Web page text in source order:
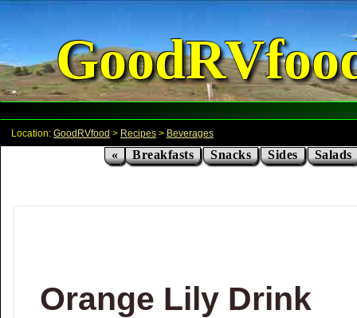
Location: GoodRVfood > Recipes > Beverages
« Breakfasts Snacks Sides Salads
Orange Lily Drink